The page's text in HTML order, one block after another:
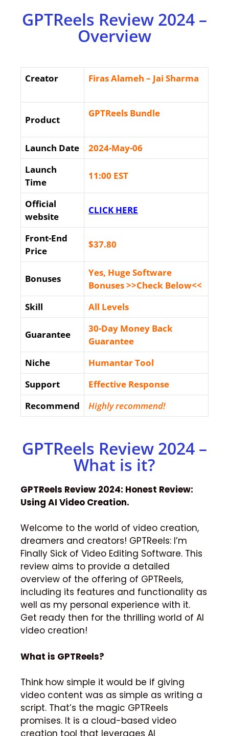
GPTReels Review 2024 –
Overview
Creator Firas Alameh – Jai Sharma
Product
GPTReels Bundle
Launch Date
2024-May-06
Launch
Time
11:00 EST
Official
website
CLICK HERE
Front-End
Price
$37.80
Bonuses
Yes, Huge Software
Bonuses >>Check Below<<
Skill
All Levels
Guarantee
30-Day Money Back
Guarantee
Niche
Humantar Tool
Support
Еffесtіvе Rеѕроnѕе
Recommend
Highly recommend!
GPTReels Review 2024 –
What is it?
GPTReels Review 2024: Honest Review:
Using AI Video Creation.
Welcome to the world of video creation,
dreamers and creators! GPTReels: I’m
Finally Sick of Video Editing Software. This
review aims to provide a detailed
overview of the offering of GPTReels,
including its features and functionality as
well as my personal experience with it.
Get ready then for the thrilling world of AI
video creation!
What is GPTReels?
Think how simple it would be if giving
video content was as simple as writing a
script. That’s the magic GPTReels
promises. It is a cloud-based video
creation tool that leverages AI